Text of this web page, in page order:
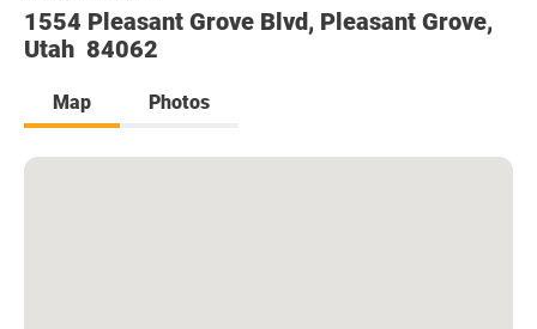
1554 Pleasant Grove Blvd, Pleasant Grove,
Utah 84062
Map Photos